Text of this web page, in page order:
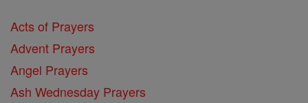
Acts of Prayers
Advent Prayers
Angel Prayers
Ash Wednesday Prayers